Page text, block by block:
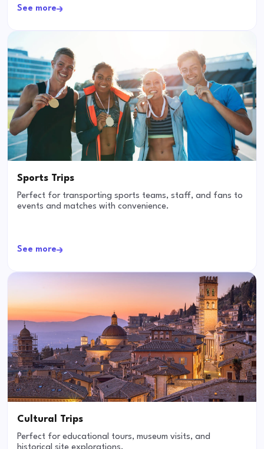
See more
Sports Trips
Perfect for transporting sports teams, staff, and fans to
events and matches with convenience.
See more
Cultural Trips
Perfect for educational tours, museum visits, and